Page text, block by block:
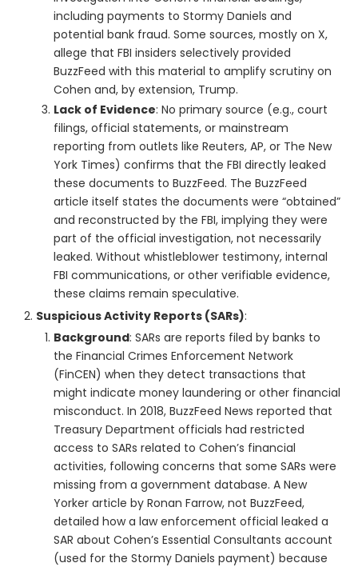
including payments to Stormy Daniels and
potential bank fraud. Some sources, mostly on X,
allege that FBI insiders selectively provided
BuzzFeed with this material to amplify scrutiny on
Cohen and, by extension, Trump.
Lack of Evidence: No primary source (e.g., court
filings, official statements, or mainstream
reporting from outlets like Reuters, AP, or The New
York Times) confirms that the FBI directly leaked
these documents to BuzzFeed. The BuzzFeed
article itself states the documents were “obtained”
and reconstructed by the FBI, implying they were
part of the official investigation, not necessarily
leaked. Without whistleblower testimony, internal
FBI communications, or other verifiable evidence,
these claims remain speculative.
Suspicious Activity Reports (SARs):
Background: SARs are reports filed by banks to
the Financial Crimes Enforcement Network
(FinCEN) when they detect transactions that
might indicate money laundering or other financial
misconduct. In 2018, BuzzFeed News reported that
Treasury Department officials had restricted
access to SARs related to Cohen’s financial
activities, following concerns that some SARs were
missing from a government database. A New
Yorker article by Ronan Farrow, not BuzzFeed,
detailed how a law enforcement official leaked a
SAR about Cohen’s Essential Consultants account
(used for the Stormy Daniels payment) because